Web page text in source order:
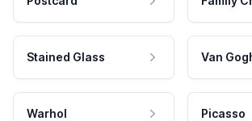
Stained Glass Van
Warhol Picasso